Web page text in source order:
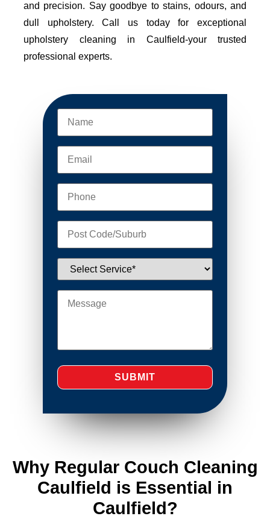
and precision. Say goodbye to stains, odours, and
dull upholstery. Call us today for exceptional
upholstery cleaning in Caulfield-your trusted
professional experts.
Why Regular Couch Cleaning
Caulfield is Essential in
Caulfield?